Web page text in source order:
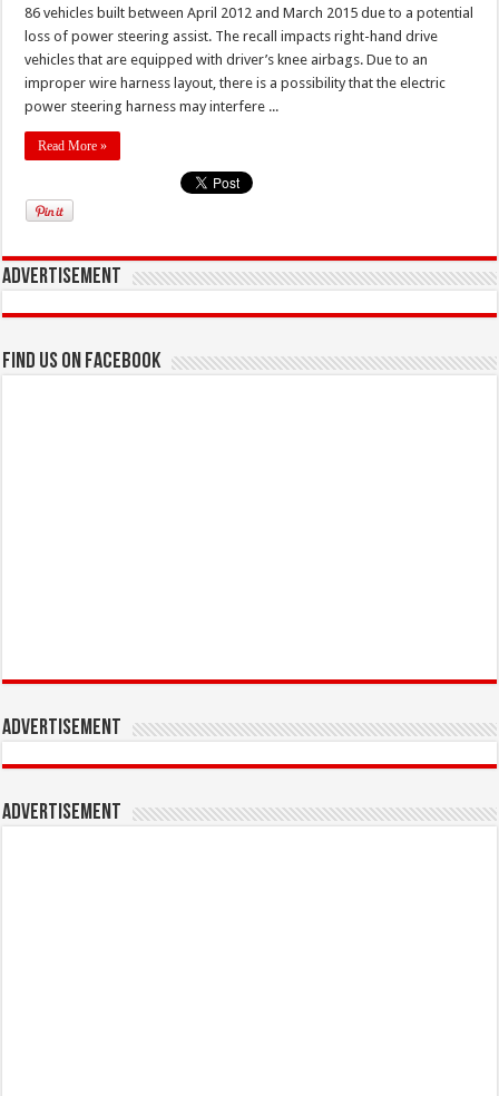
86 vehicles built between April 2012 and March 2015 due to a potential
loss of power steering assist. The recall impacts right-hand drive
vehicles that are equipped with driver’s knee airbags. Due to an
improper wire harness layout, there is a possibility that the electric
power steering harness may interfere ...
Read More »
Advertisement
Find us on Facebook
Advertisement
Advertisement